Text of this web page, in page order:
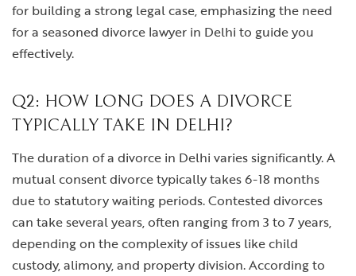
for building a strong legal case, emphasizing the need
for a seasoned divorce lawyer in Delhi to guide you
effectively.
Q2: HOW LONG DOES A DIVORCE
TYPICALLY TAKE IN DELHI?
The duration of a divorce in Delhi varies significantly. A
mutual consent divorce typically takes 6-18 months
due to statutory waiting periods. Contested divorces
can take several years, often ranging from 3 to 7 years,
depending on the complexity of issues like child
custody, alimony, and property division. According to